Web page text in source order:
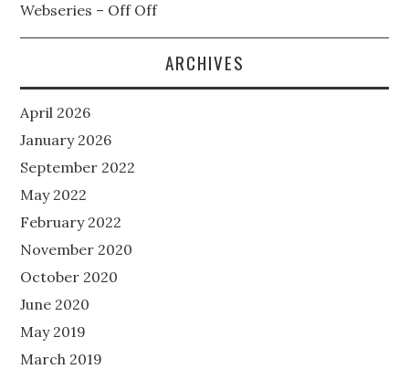
Webseries – Off Off
ARCHIVES
April 2026
January 2026
September 2022
May 2022
February 2022
November 2020
October 2020
June 2020
May 2019
March 2019